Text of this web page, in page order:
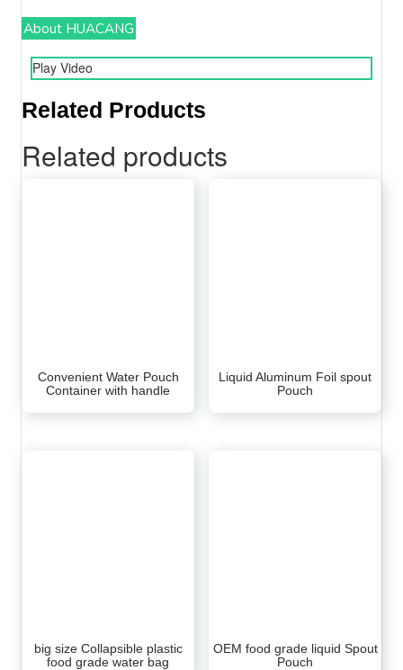
About HUACANG
Play Video
Related Products
Related products
Convenient Water Pouch
Container with handle
Liquid Aluminum Foil spout
Pouch
big size Collapsible plastic
food grade water bag
OEM food grade liquid Spout
Pouch